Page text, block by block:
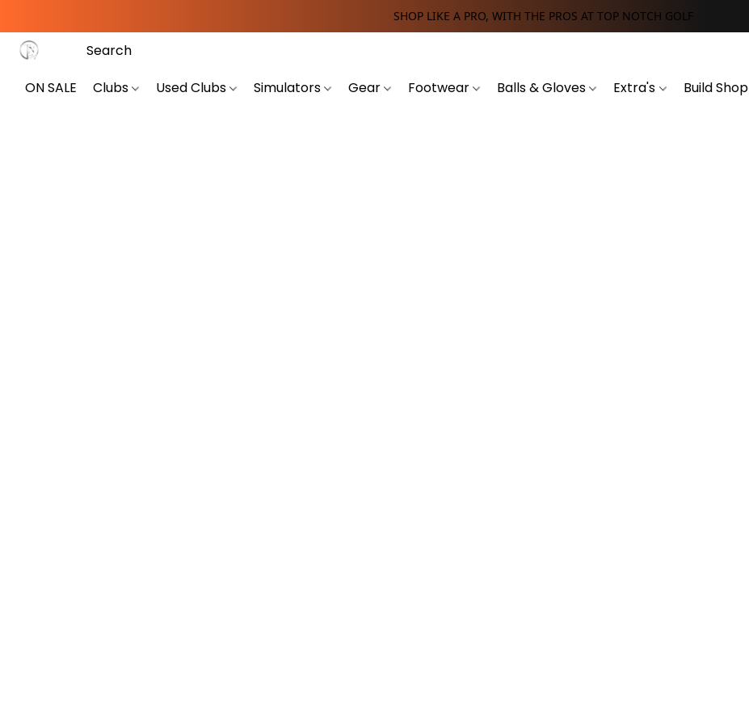
SHOP LIKE A PRO, WITH THE PROS AT TOP NOTCH GOLF
ON SALE Clubs Used Clubs Simulators Gear Footwear Balls & Gloves Extra's Build Shop